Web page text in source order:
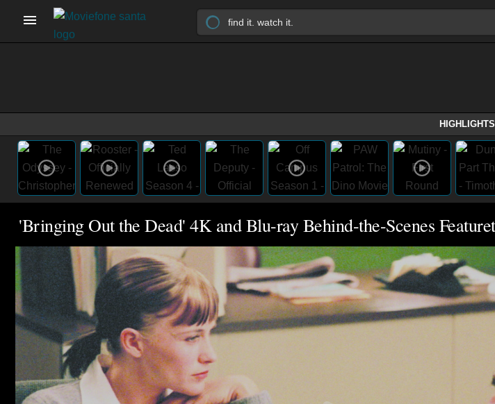
HIGHLIGHTS
'Bringing Out the Dead' 4K and Blu-ray Behind-the-Scenes